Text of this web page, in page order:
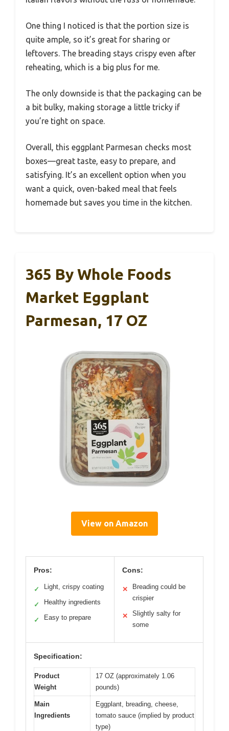
One thing I noticed is that the portion size is
quite ample, so it’s great for sharing or
leftovers. The breading stays crispy even after
reheating, which is a big plus for me.
The only downside is that the packaging can be
a bit bulky, making storage a little tricky if
you’re tight on space.
Overall, this eggplant Parmesan checks most
boxes—great taste, easy to prepare, and
satisfying. It’s an excellent option when you
want a quick, oven-baked meal that feels
homemade but saves you time in the kitchen.
365 By Whole Foods
Market Eggplant
Parmesan, 17 OZ
View on Amazon
Pros:
✓ Light, crispy coating
✓ Healthy ingredients
✓ Easy to prepare
Cons:
✕
Breading could be
crispier
✕
Slightly salty for
some
Specification:
Product
Weight
17 OZ (approximately 1.06
pounds)
Main
Ingredients
Eggplant, breading, cheese,
tomato sauce (implied by product
type)